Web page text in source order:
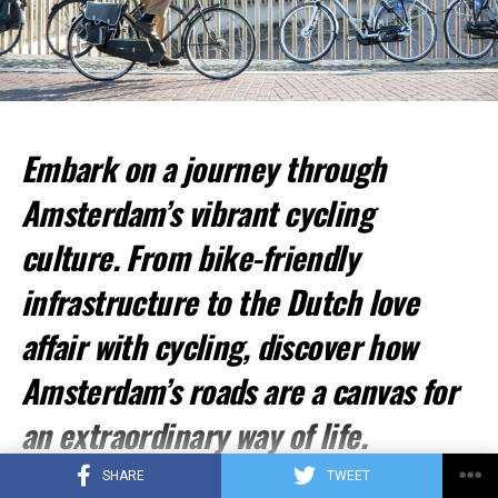
SHARE TWEET
ADVERTISEMENT
Embark on a journey through
Amsterdam’s vibrant cycling
culture. From bike-friendly
infrastructure to the Dutch love
affair with cycling, discover how
Amsterdam’s roads are a canvas for
an extraordinary way of life.